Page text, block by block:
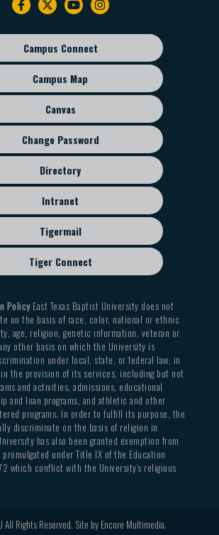
Campus Connect
Campus Map
Canvas
Change Password
Directory
Intranet
Tigermail
Tiger Connect
PolicyEast Texas Baptist University does not
on the basis of race, color, national or ethnic
age, religion, genetic information, veteran or
other basis on which the University is
under local, state, or federal law, in
the provision of its services, including but not
and activities, admissions, educational
and loan programs, and athletic and other
programs. In order to fulfill its purpose, the
discriminate on the basis of religion in
has also been granted exemption from
under Title IX of the Education
which conflict with the University’s religious
Rights Reserved. Site by Encore Multimedia.